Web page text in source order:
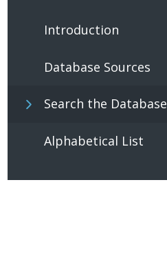
Introduction
Database Sources
Search the Database
Alphabetical List